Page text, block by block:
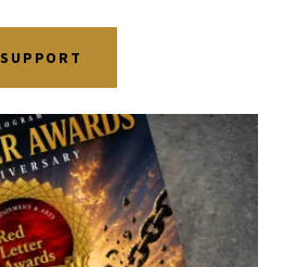
SUPPORT